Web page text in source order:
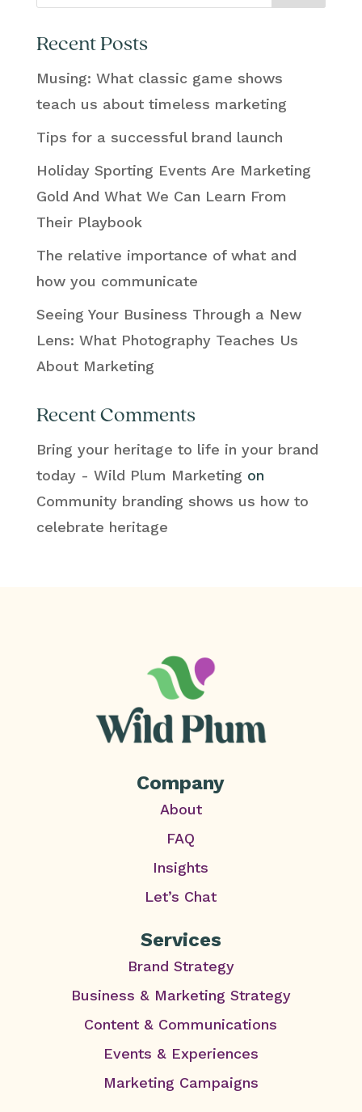
Recent Posts
Musing: What classic game shows
teach us about timeless marketing
Tips for a successful brand launch
Holiday Sporting Events Are Marketing
Gold And What We Can Learn From
Their Playbook
The relative importance of what and
how you communicate
Seeing Your Business Through a New
Lens: What Photography Teaches Us
About Marketing
Recent Comments
Bring your heritage to life in your brand
today - Wild Plum Marketing on
Community branding shows us how to
celebrate heritage
Company
About
FAQ
Insights
Let’s Chat
Services
Brand Strategy
Business & Marketing Strategy
Content & Communications
Events & Experiences
Marketing Campaigns